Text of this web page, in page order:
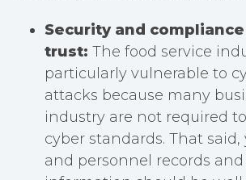
Security and
trust: The food service
particularly vulnerable to
attacks because many
industry are not required
cyber standards. That said,
and personnel records